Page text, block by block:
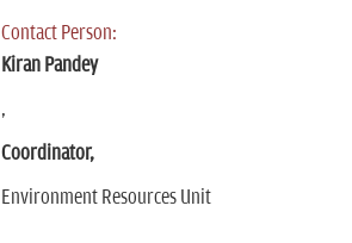
Contact Person:
Kiran Pandey
,
Coordinator,
Environment Resources Unit